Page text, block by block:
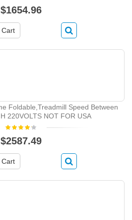
$1654.96
Foldable,Treadmill Speed Between
220VOLTS NOT FOR USA
$2587.49